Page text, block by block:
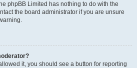
phpBB Limited has nothing to do with the
the board administrator if you are unsure
it, you should see a button for reporting